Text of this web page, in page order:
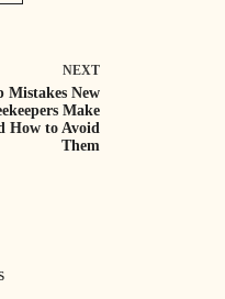
NEXT
Mistakes New
Make
How to Avoid
Them